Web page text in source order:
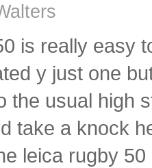
is really easy
y just one
the usual high
take a knock
leica rugby